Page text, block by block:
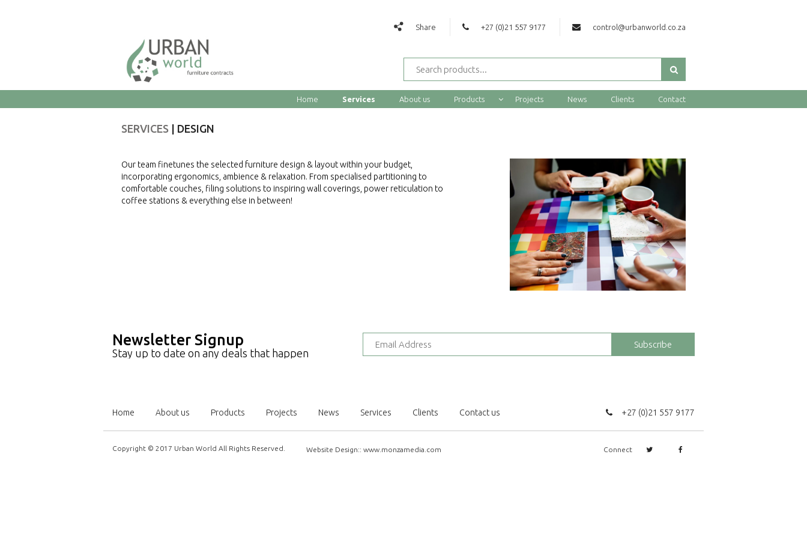
Share +27 (0)21 557 9177 control@urbanworld.co.za
Home Services About us Products Projects News Clients Contact
SERVICES DESIGN
Our team finetunes the selected furniture design & layout within your budget,
incorporating ergonomics, ambience & relaxation. From specialised partitioning to
comfortable couches, filing solutions to inspiring wall coverings, power reticulation to
coffee stations & everything else in between!
Newsletter Signup
Stay up to date on any deals that happen
Subscribe
Home About us Products Projects News Services Clients Contact us +27 (0)21 557 9177
Copyright © 2017 Urban World All Rights Reserved. Website Design:: www.monzamedia.com Connect